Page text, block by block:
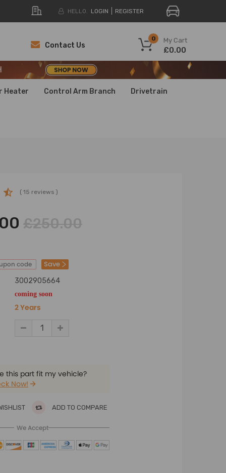
HELLO. LOGIN REGISTER
My Cart
0
£0.00
Contact Us
Heater Control Arm Branch Drivetrain
( 15 reviews )
£250.00
code Save
3002905664
coming soon
2 Years
this part fit my vehicle?
Now!
ADD TO COMPARE
We Accept